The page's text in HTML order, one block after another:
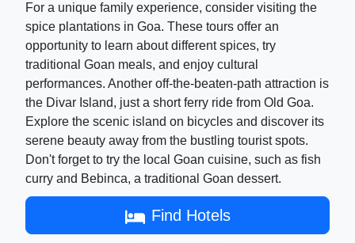
For a unique family experience, consider visiting the
spice plantations in Goa. These tours offer an
opportunity to learn about different spices, try
traditional Goan meals, and enjoy cultural
performances. Another off-the-beaten-path attraction is
the Divar Island, just a short ferry ride from Old Goa.
Explore the scenic island on bicycles and discover its
serene beauty away from the bustling tourist spots.
Don't forget to try the local Goan cuisine, such as fish
curry and Bebinca, a traditional Goan dessert.
Find Hotels